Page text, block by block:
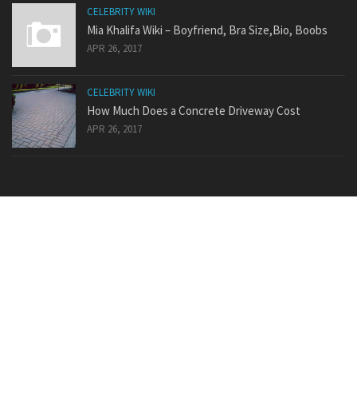
CELEBRITY WIKI
Mia Khalifa Wiki – Boyfriend, Bra Size,Bio, Boobs
APR 26, 2017
CELEBRITY WIKI
How Much Does a Concrete Driveway Cost
APR 26, 2017